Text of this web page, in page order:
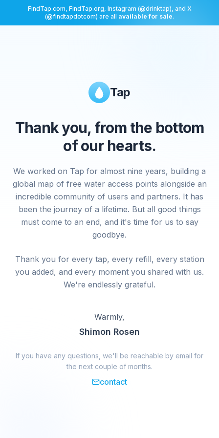
FindTap.com, FindTap.org, Instagram (@drinktap), and X
(@findtapdotcom) are all available for sale.
Tap
Thank you, from the bottom
of our hearts.
We worked on Tap for almost nine years, building a
global map of free water access points alongside an
incredible community of users and partners. It has
been the journey of a lifetime. But all good things
must come to an end, and it's time for us to say
goodbye.
Thank you for every tap, every refill, every station
you added, and every moment you shared with us.
We're endlessly grateful.
Warmly,
Shimon Rosen
If you have any questions, we'll be reachable by email for
the next couple of months.
contact